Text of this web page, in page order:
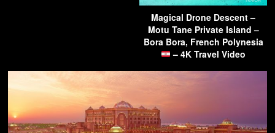
Magical Drone Descent –
Motu Tane Private Island –
Bora Bora, French Polynesia
– 4K Travel Video